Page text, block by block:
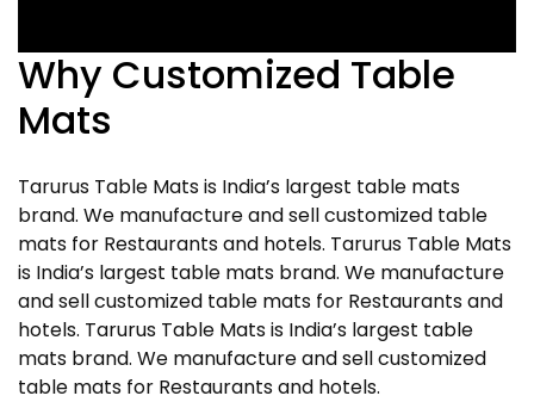
Why Customized Table
Mats
Tarurus Table Mats is India’s largest table mats
brand. We manufacture and sell customized table
mats for Restaurants and hotels. Tarurus Table Mats
is India’s largest table mats brand. We manufacture
and sell customized table mats for Restaurants and
hotels. Tarurus Table Mats is India’s largest table
mats brand. We manufacture and sell customized
table mats for Restaurants and hotels.